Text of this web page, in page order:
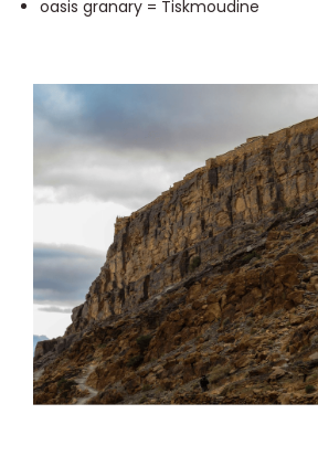
oasis granary = Tiskmoudine